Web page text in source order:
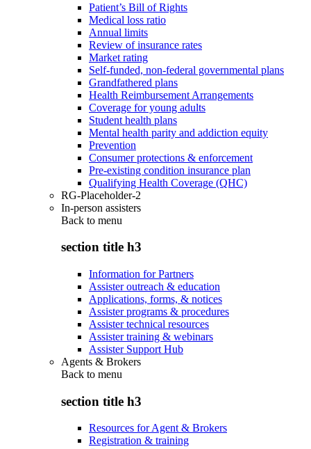
Patient’s Bill of Rights
Medical loss ratio
Annual limits
Review of insurance rates
Market rating
Self-funded, non-federal governmental plans
Grandfathered plans
Health Reimbursement Arrangements
Coverage for young adults
Student health plans
Mental health parity and addiction equity
Prevention
Consumer protections & enforcement
Pre-existing condition insurance plan
Qualifying Health Coverage (QHC)
RG-Placeholder-2
In-person assisters
Back to menu
section title h3
Information for Partners
Assister outreach & education
Applications, forms, & notices
Assister programs & procedures
Assister technical resources
Assister training & webinars
Assister Support Hub
Agents & Brokers
Back to menu
section title h3
Resources for Agent & Brokers
Registration & training